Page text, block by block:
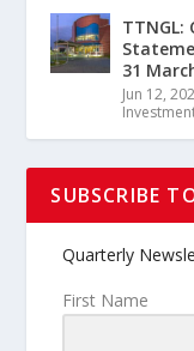
TTNGL:
31
Jun 12,
SUBSCRIBE
Quarterly
First Name